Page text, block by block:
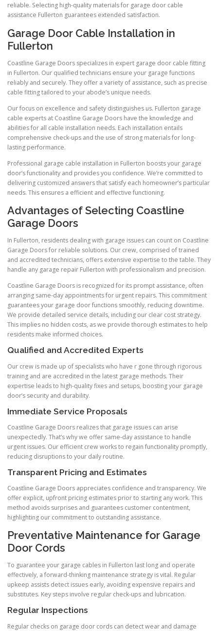
reliable. Selecting high-quality materials for garage door cable
assistance Fullerton guarantees extended satisfaction.
Garage Door Cable Installation in
Fullerton
Coastline Garage Doors specializes in expert garage door cable fitting
in Fullerton. Our qualified technicians ensure your garage functions
reliably and securely. They offer a variety of assistance, such as precise
cable fitting tailored to your abode’s unique needs.
Our focus on excellence and safety distinguishes us. Fullerton garage
cable experts at Coastline Garage Doors have the knowledge and
abilities for all cable installation needs. Each installation entails
comprehensive check-ups and the use of strong materials for long-
lasting performance.
Professional garage cable installation in Fullerton boosts your garage
door’s functionality and provides you confidence. We’re committed to
delivering customized answers that satisfy each homeowner’s particular
needs. This ensures a efficient and effective functioning.
Advantages of Selecting Coastline
Garage Doors
In Fullerton, residents dealing with garage issues can count on Coastline
Garage Doors for reliable solutions. Our crew, comprised of trained
and accredited technicians, offers extensive expertise to the table. They
handle any garage repair Fullerton with professionalism and precision.
Coastline Garage Doors is recognized for its prompt assistance, often
arranging same-day appointments for urgent repairs. This commitment
guarantees your garage door functions smoothly, reducing downtime.
We provide detailed service details, including our clear cost strategy.
This implies no hidden costs, as we provide thorough estimates to help
residents make informed choices.
Qualified and Accredited Experts
Our crew is made up of specialists who have r gone through rigorous
training and are accredited in the latest garage methods. Their
expertise leads to high-quality fixes and setups, boosting your garage
door’s security and durability.
Immediate Service Proposals
Coastline Garage Doors realizes that garage issues can arise
unexpectedly. That’s why we offer same-day assistance to handle
urgent issues. Our efficient crew works to regain functionality promptly,
reducing disruptions to your daily routine.
Transparent Pricing and Estimates
Coastline Garage Doors appreciates confidence and transparency. We
offer explicit, upfront pricing estimates prior to starting any work. This
method avoids surprises and guarantees customer contentment,
highlighting our commitment to outstanding assistance.
Preventative Maintenance for Garage
Door Cords
To guarantee your garage cables in Fullerton last long and operate
effectively, a forward-thinking maintenance strategy is vital. Regular
upkeep assists detect issues early, avoiding expensive repairs and
substitutes. Key steps involve regular check-ups and lubrication.
Regular Inspections
Regular checks on garage door cords can detect wear and damage